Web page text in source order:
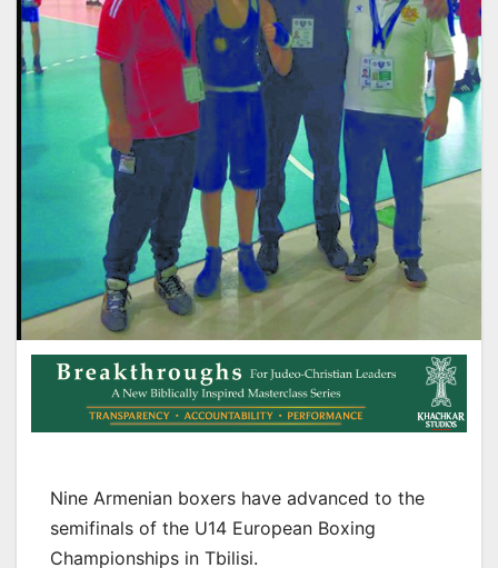
Nine Armenian boxers have advanced to the
semifinals of the U14 European Boxing
Championships in Tbilisi.